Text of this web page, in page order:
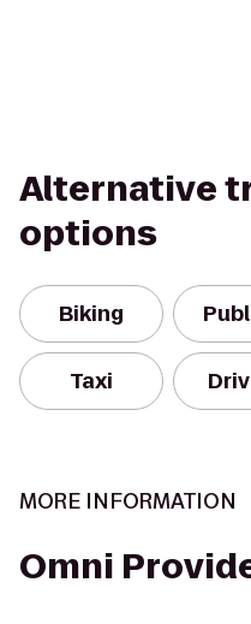
Alternative
options
Biking
Taxi
MORE INFORMATION
Omni